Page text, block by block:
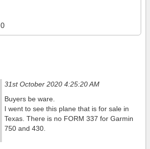
0
31st October 2020 4:25:20 AM
Buyers be ware.
I went to see this plane that is for sale in
Texas. There is no FORM 337 for Garmin
750 and 430.